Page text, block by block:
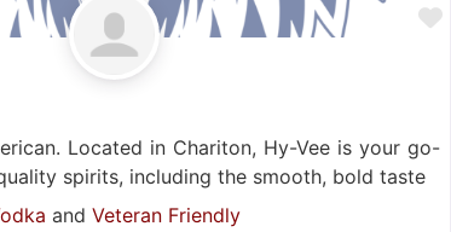
Located in Chariton, Hy-Vee is your go-
spirits, including the smooth, bold taste
and Veteran Friendly